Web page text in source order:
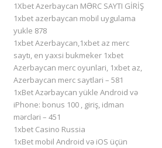
1Xbet Azerbaycan MƏRC SAYTI GİRİŞ
1xbet azerbaycan mobil uygulama
yukle 878
1xbet Azerbaycan,1xbet az merc
saytı, en yaxsi bukmeker 1xbet
Azerbaycan merc oyunlari, 1xbet az,
Azerbaycan merc saytlari – 581
1xBet Azərbaycan yükle Android və
iPhone: bonus 100 , giriş, idman
mərcləri – 451
1xbet Casino Russia
1xBet mobil Android və iOS üçün